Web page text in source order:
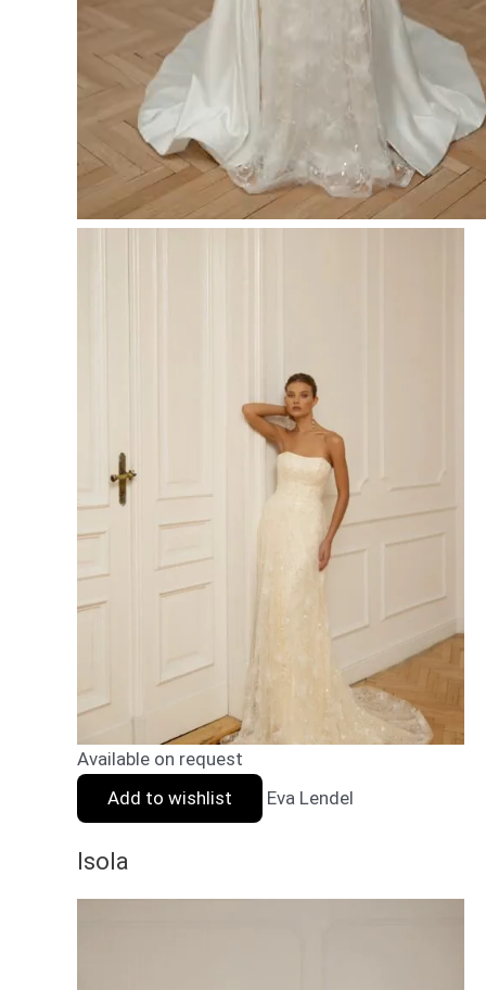
Available on request
Add to wishlist
Eva Lendel
Isola